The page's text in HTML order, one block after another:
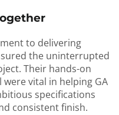
to delivering
the uninterrupted
Their hands-on
vital in helping GA
specifications
consistent finish.